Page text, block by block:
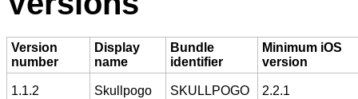
Version
number
Display
name
Bundle
identifier
Minimum iOS
version
1.1.2 Skullpogo SKULLPOGO 2.2.1